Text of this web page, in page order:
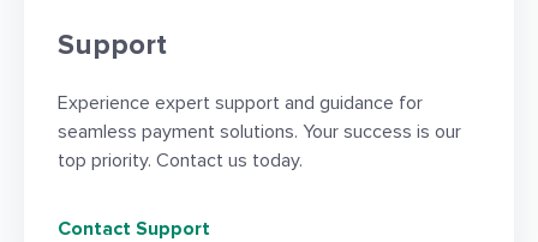
Support
Experience expert support and guidance for
seamless payment solutions. Your success is our
top priority. Contact us today.
Contact Support